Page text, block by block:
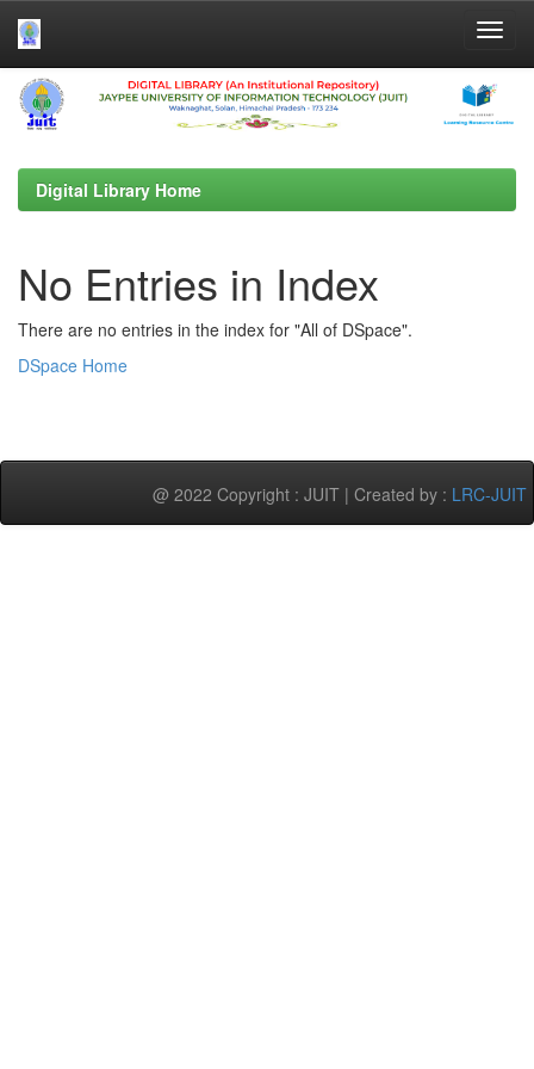
Skip
navigation
Digital Library Home
No Entries in Index
There are no entries in the index for "All of DSpace".
DSpace Home
@ 2022 Copyright : JUIT | Created by : LRC-JUIT